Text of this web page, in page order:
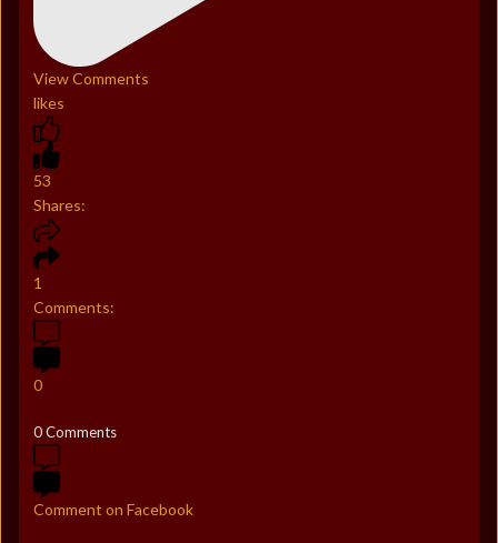
View Comments
likes
53
Shares:
1
Comments:
0
0 Comments
Comment on Facebook